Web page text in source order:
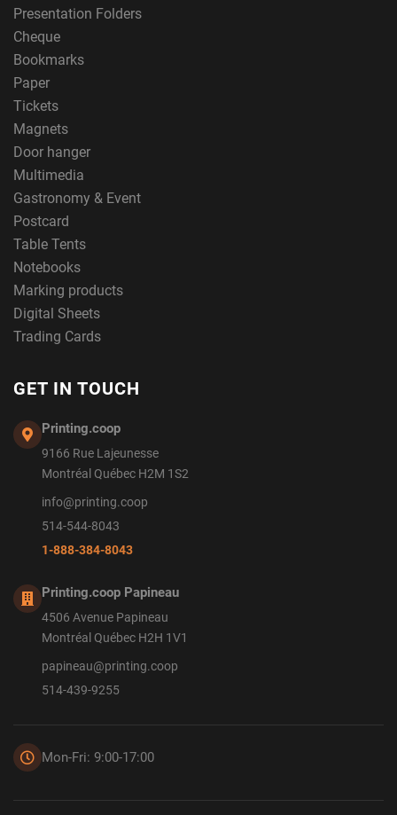
Presentation Folders
Cheque
Bookmarks
Paper
Tickets
Magnets
Door hanger
Multimedia
Gastronomy & Event
Postcard
Table Tents
Notebooks
Marking products
Digital Sheets
Trading Cards
GET IN TOUCH
Printing.coop
9166 Rue Lajeunesse
Montréal Québec H2M 1S2
info@printing.coop
514-544-8043
1-888-384-8043
Printing.coop Papineau
4506 Avenue Papineau
Montréal Québec H2H 1V1
papineau@printing.coop
514-439-9255
Mon-Fri: 9:00-17:00